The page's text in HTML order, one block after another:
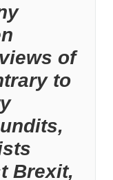
of
to
Brexit,